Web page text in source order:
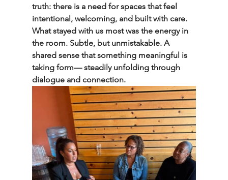
truth: there is a need for spaces that feel
intentional, welcoming, and built with care.
What stayed with us most was the energy in
the room. Subtle, but unmistakable. A
shared sense that something meaningful is
taking form— steadily unfolding through
dialogue and connection.